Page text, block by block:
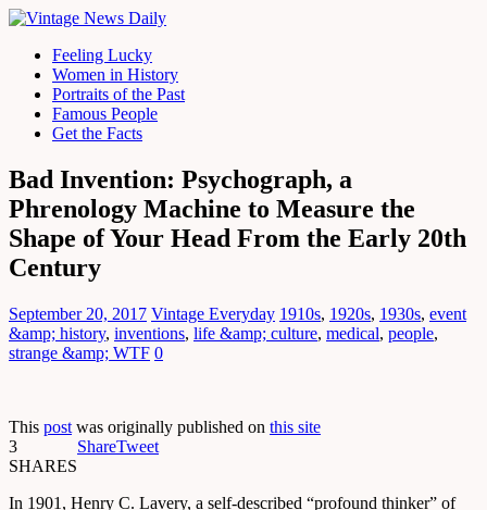
Feeling Lucky
Women in History
Portraits of the Past
Famous People
Get the Facts
Bad Invention: Psychograph, a
Phrenology Machine to Measure the
Shape of Your Head From the Early 20th
Century
September 20, 2017 Vintage Everyday 1910s, 1920s, 1930s, event
&amp; history, inventions, life &amp; culture, medical, people,
strange &amp; WTF 0
This post was originally published on this site
3
SHARES
ShareTweet
In 1901, Henry C. Lavery, a self-described “profound thinker” of